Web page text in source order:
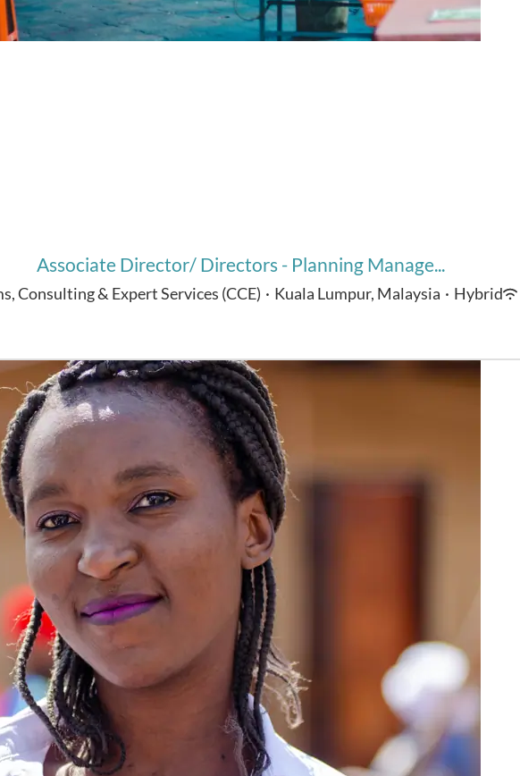
Associate Director/ Directors - Planning Manage...
Consulting & Expert Services (CCE) · Kuala Lumpur, Malaysia · Hybrid